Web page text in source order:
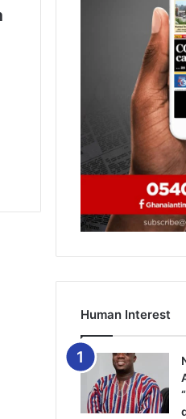
Human Interest